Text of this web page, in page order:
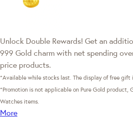
Unlock Double Rewards! Get an
999 Gold charm with net spending
price products.
*Available while stocks last. The display of free gift
*Promotion is not applicable on Pure Gold product,
Watches items.
More